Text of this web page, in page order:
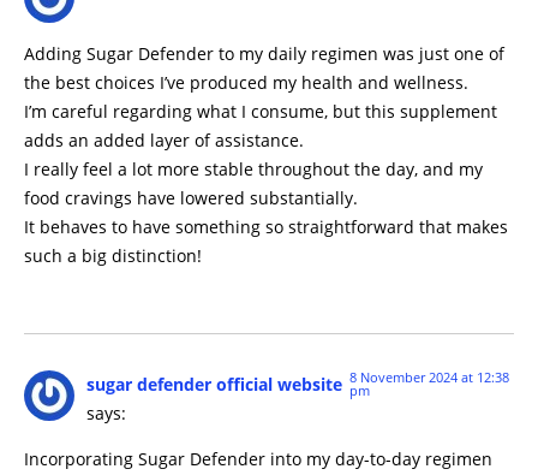
Adding Sugar Defender to my daily regimen was just one of
the best choices I’ve produced my health and wellness.
I’m careful regarding what I consume, but this supplement
adds an added layer of assistance.
I really feel a lot more stable throughout the day, and my
food cravings have lowered substantially.
It behaves to have something so straightforward that makes
such a big distinction!
sugar defender official website
says:
8 November 2024 at 12:38
pm
Incorporating Sugar Defender into my day-to-day regimen